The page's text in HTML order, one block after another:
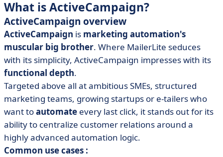
What is ActiveCampaign?
ActiveCampaign overview
ActiveCampaign is marketing automation's
muscular big brother. Where MailerLite seduces
with its simplicity, ActiveCampaign impresses with its
functional depth.
Targeted above all at ambitious SMEs, structured
marketing teams, growing startups or e-tailers who
want toautomate every last click, it stands out for its
ability to centralize customer relations around a
highly advanced automation logic.
Common use cases :